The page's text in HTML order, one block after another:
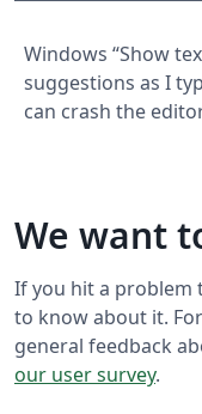
Windows “Show
suggestions as I
can crash the
We want
If you hit a problem
to know about it.
general feedback
our user survey.